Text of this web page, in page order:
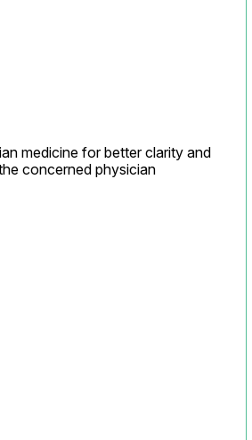
medicine for better clarity and
concerned physician